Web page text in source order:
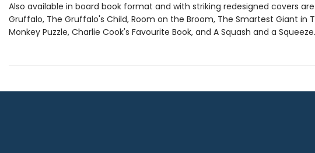
Also available in board book format and with striking redesigned covers
Gruffalo, The Gruffalo's Child, Room on the Broom, The Smartest Giant in
Monkey Puzzle, Charlie Cook's Favourite Book, and A Squash and a Squeeze.